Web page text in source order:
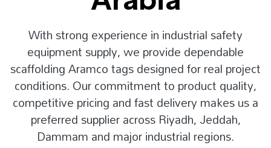
With strong experience in industrial safety
equipment supply, we provide dependable
scaffolding Aramco tags designed for real project
conditions. Our commitment to product quality,
competitive pricing and fast delivery makes us a
preferred supplier across Riyadh, Jeddah,
Dammam and major industrial regions.